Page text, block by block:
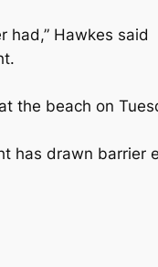
had,” Hawkes said
the beach on
has drawn barrier